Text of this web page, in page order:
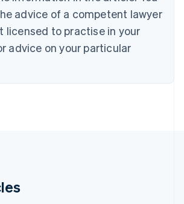
advice of a competent lawyer
licensed to practise in your
advice on your particular